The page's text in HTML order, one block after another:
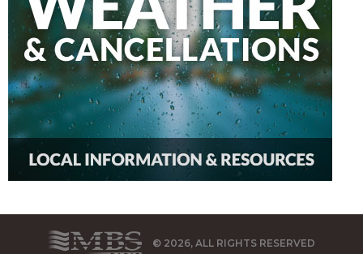
© 2026, ALL RIGHTS RESERVED